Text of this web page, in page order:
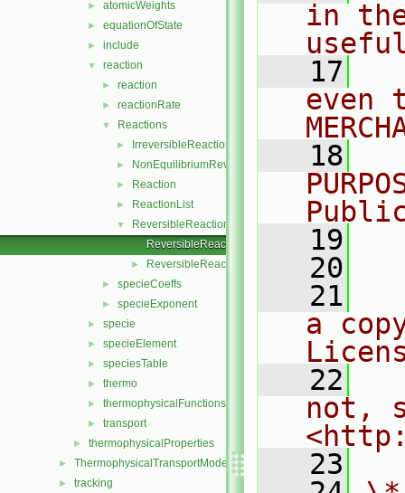
► atomicWeights
► equationOfState
► include
▼ reaction
► reaction
► reactionRate
▼ Reactions
► IrreversibleReaction
► NonEquilibriumReversibleReaction
► Reaction
► ReactionList
▼
ReversibleReaction
ReversibleReaction.C
► ReversibleReaction.H
► specieCoeffs
► specieExponent
► specie
► specieElement
► speciesTable
► thermo
► thermophysicalFunctions
► transport
► thermophysicalProperties
► ThermophysicalTransportModels
► tracking
in
   17
even
   18
   19
   20
   21
a
   22
not,
   23